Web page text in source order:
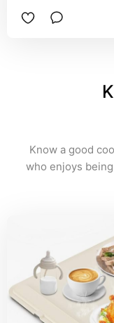
Know a good
who enjoys